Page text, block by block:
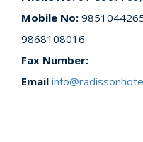
Mobile No:
9868108016
Fax Number:
Email